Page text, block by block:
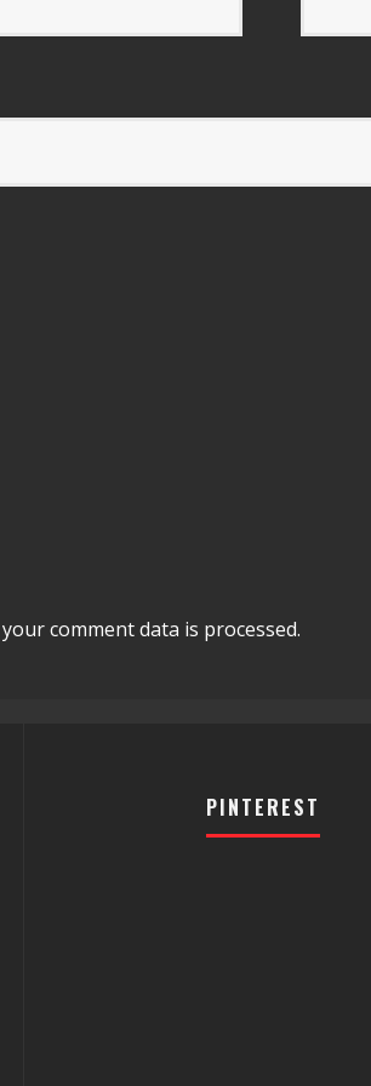
comment data is processed.
PINTEREST